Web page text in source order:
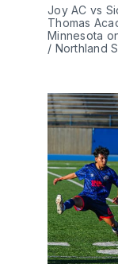
Joy AC vs
Thomas
Minnesota
/ Northland